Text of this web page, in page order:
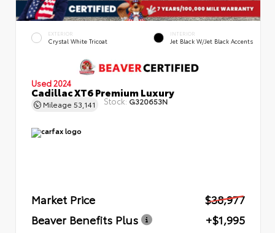
EXTERIOR
Crystal White Tricoat
INTERIOR
Jet Black W/Jet Black Accents
Used 2024
Cadillac XT6 Premium Luxury
Mileage 53,141 Stock: G320653N
Market Price
$38,977
Beaver Benefits Plus
+$1,995